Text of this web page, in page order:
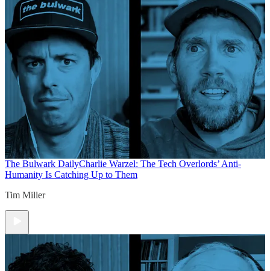
The Bulwark DailyCharlie Warzel: The Tech Overlords’ Anti-
Humanity Is Catching Up to Them
Tim Miller